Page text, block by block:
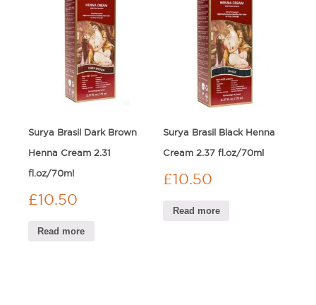
Surya Brasil Dark Brown
Henna Cream 2.31
fl.oz/70ml
£10.50
Read more
Surya Brasil Black Henna
Cream 2.37 fl.oz/70ml
£10.50
Read more